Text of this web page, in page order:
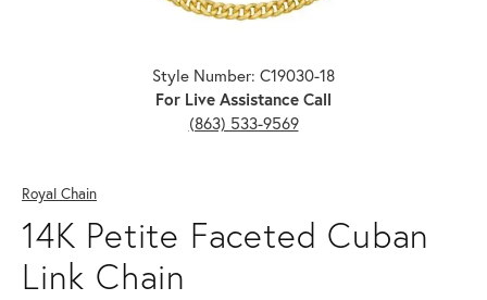
Style Number: C19030-18
For Live Assistance Call
(863) 533-9569
Royal Chain
14K Petite Faceted Cuban
Link Chain